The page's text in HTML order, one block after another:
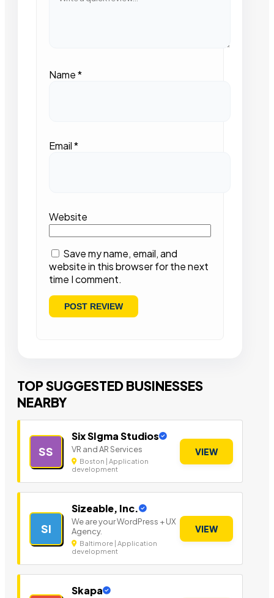
Name*
Email*
Website
Save my name, email, and
website in this browser for the next
time I comment.
TOP SUGGESTED BUSINESSES
NEARBY
SS
Six SIgma Studios
VR and AR Services
Boston | Application
development
VIEW
SI
Sizeable, Inc.
We are your WordPress + UX
Agency.
Baltimore | Application
development
VIEW
Skapa